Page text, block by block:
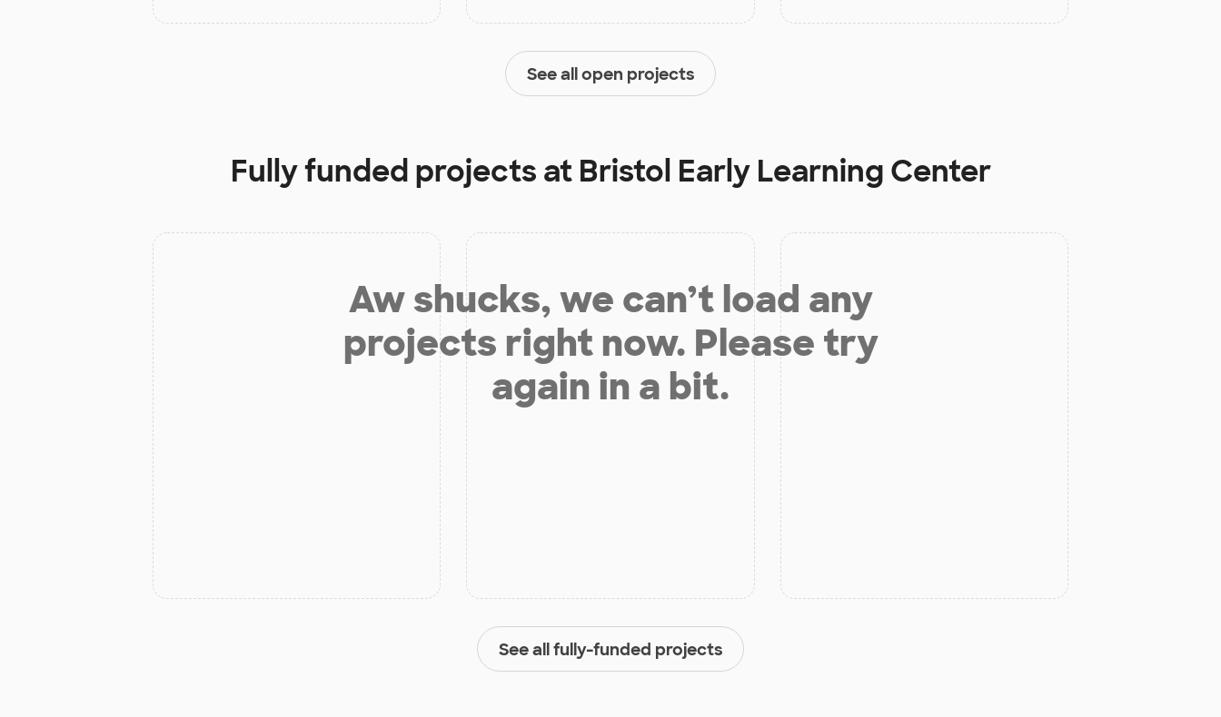
See all open projects
Fully funded projects at Bristol Early Learning Center
Aw shucks, we can’t load any
projects right now. Please try
again in a bit.
See all fully-funded projects